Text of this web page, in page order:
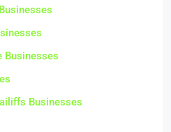
Businesses
Businesses